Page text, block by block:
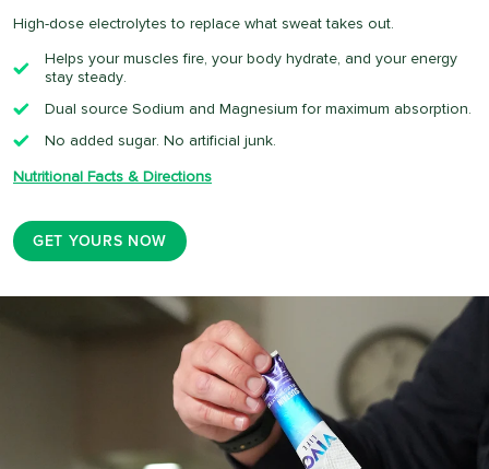
High-dose electrolytes to replace what sweat takes out.
Helps your muscles fire, your body hydrate, and your energy
stay steady.
Dual source Sodium and Magnesium for maximum absorption.
No added sugar. No artificial junk.
Nutritional Facts & Directions
GET YOURS NOW